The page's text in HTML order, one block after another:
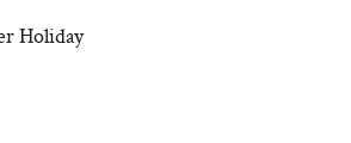
Holiday